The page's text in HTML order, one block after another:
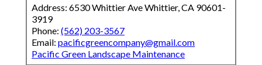
Address: 6530 Whittier Ave Whittier, CA 90601-
3919
Phone: (562) 203-3567
Email: pacificgreencompany@gmail.com
Pacific Green Landscape Maintenance